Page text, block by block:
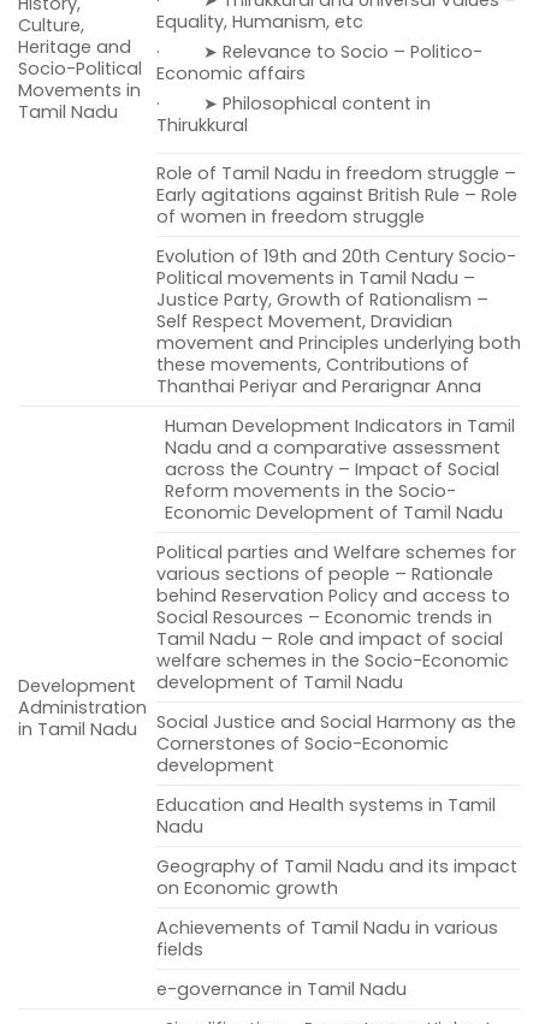
Culture,
Heritage and
Socio-Political
Movements in
Tamil Nadu
Equality, Humanism, etc
· ➤ Relevance to Socio – Politico-
Economic affairs
· ➤ Philosophical content in
Thirukkural
Role of Tamil Nadu in freedom struggle –
Early agitations against British Rule – Role
of women in freedom struggle
Evolution of 19th and 20th Century Socio-
Political movements in Tamil Nadu –
Justice Party, Growth of Rationalism –
Self Respect Movement, Dravidian
movement and Principles underlying both
these movements, Contributions of
Thanthai Periyar and Perarignar Anna
Development
Administration
in Tamil Nadu
Human Development Indicators in Tamil
Nadu and a comparative assessment
across the Country – Impact of Social
Reform movements in the Socio-
Economic Development of Tamil Nadu
Political parties and Welfare schemes for
various sections of people – Rationale
behind Reservation Policy and access to
Social Resources – Economic trends in
Tamil Nadu – Role and impact of social
welfare schemes in the Socio-Economic
development of Tamil Nadu
Social Justice and Social Harmony as the
Cornerstones of Socio-Economic
development
Education and Health systems in Tamil
Nadu
Geography of Tamil Nadu and its impact
on Economic growth
Achievements of Tamil Nadu in various
fields
e-governance in Tamil Nadu